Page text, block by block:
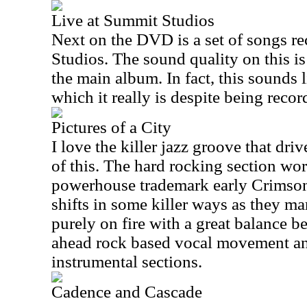
Live at Summit Studios
Next on the DVD is a set of songs
Studios. The sound quality on this
the main album. In fact, this sounds
which it really is despite being
Pictures of a City
I love the killer jazz groove that
of this. The hard rocking section
powerhouse trademark early
shifts in some killer ways as they
purely on fire with a great balance
ahead rock based vocal movement
instrumental sections.
Cadence and Cascade